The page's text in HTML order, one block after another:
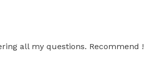
all my questions. Recommend !